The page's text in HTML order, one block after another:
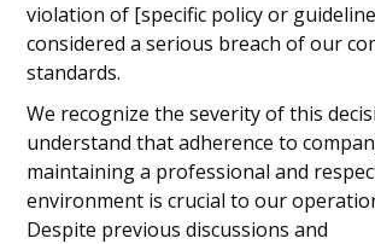
violation of [specific policy or
considered a serious breach of our
standards.
We recognize the severity of this
understand that adherence to
maintaining a professional and
environment is crucial to our
Despite previous discussions and